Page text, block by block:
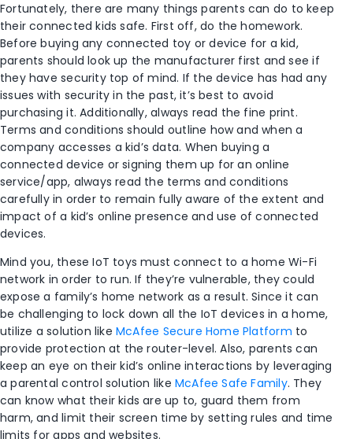
Fortunately, there are many things parents can do to keep
their connected kids safe. First off, do the homework.
Before buying any connected toy or device for a kid,
parents should look up the manufacturer first and see if
they have security top of mind. If the device has had any
issues with security in the past, it’s best to avoid
purchasing it. Additionally, always read the fine print.
Terms and conditions should outline how and when a
company accesses a kid’s data. When buying a
connected device or signing them up for an online
service/app, always read the terms and conditions
carefully in order to remain fully aware of the extent and
impact of a kid’s online presence and use of connected
devices.
Mind you, these IoT toys must connect to a home Wi-Fi
network in order to run. If they’re vulnerable, they could
expose a family’s home network as a result. Since it can
be challenging to lock down all the IoT devices in a home,
utilize a solution likeMcAfee Secure Home Platform to
provide protection at the router-level. Also, parents can
keep an eye on their kid’s online interactions by leveraging
a parental control solution like McAfee Safe Family. They
can know what their kids are up to, guard them from
harm, and limit their screen time by setting rules and time
limits for apps and websites.